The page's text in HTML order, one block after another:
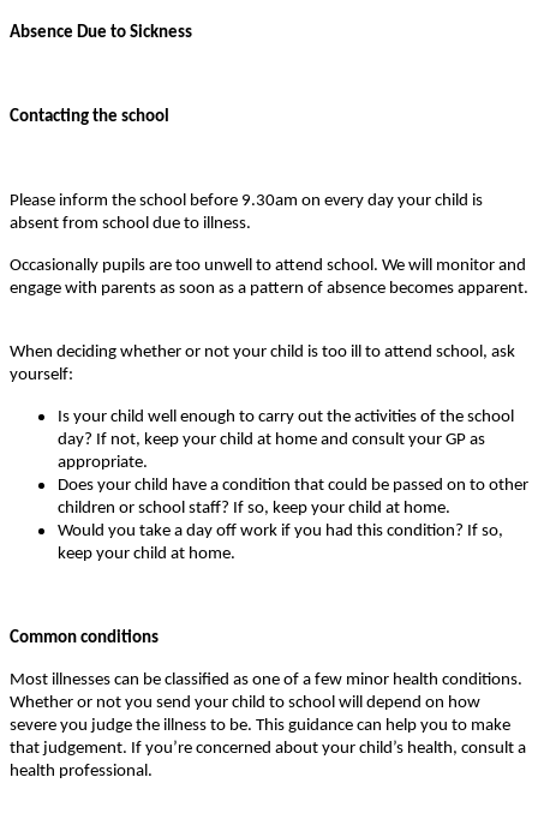
Absence Due to Sickness
Contacting the school
Please inform the school before 9.30am on every day your child is
absent from school due to illness.
Occasionally pupils are too unwell to attend school. We will monitor and
engage with parents as soon as a pattern of absence becomes apparent.
When deciding whether or not your child is too ill to attend school, ask
yourself:
Is your child well enough to carry out the activities of the school
day? If not, keep your child at home and consult your GP as
appropriate.
Does your child have a condition that could be passed on to other
children or school staff? If so, keep your child at home.
Would you take a day off work if you had this condition? If so,
keep your child at home.
Common conditions
Most illnesses can be classified as one of a few minor health conditions.
Whether or not you send your child to school will depend on how
severe you judge the illness to be. This guidance can help you to make
that judgement. If you’re concerned about your child’s health, consult a
health professional.